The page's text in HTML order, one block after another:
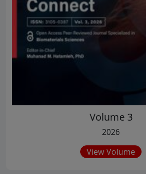
Volume 3
2026
View Volume